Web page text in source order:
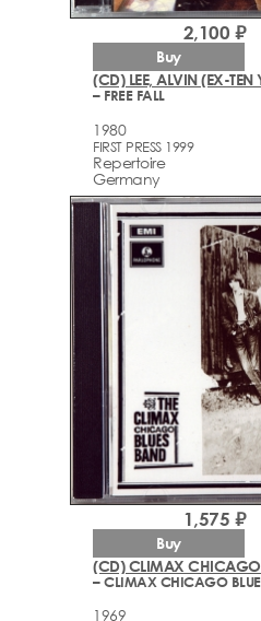
(CD) LEE, ALVIN (EX-TEN
– FREE FALL
1980
FIRST PRESS 1999
Repertoire
Germany
2,100 ₽
Buy
(CD) CLIMAX CHICAGO
– CLIMAX CHICAGO
1969
1,575 ₽
Buy